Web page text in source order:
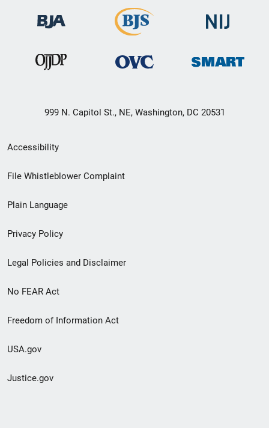
999 N. Capitol St., NE, Washington, DC 20531
Secondary
Footer
menu
Accessibility
File Whistleblower Complaint
Plain Language
Privacy Policy
Legal Policies and Disclaimer
No FEAR Act
Freedom of Information Act
USA.gov
Justice.gov